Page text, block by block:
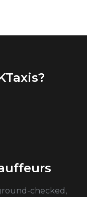
checked,